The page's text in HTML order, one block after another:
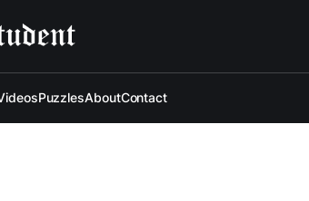
PuzzlesAboutContact